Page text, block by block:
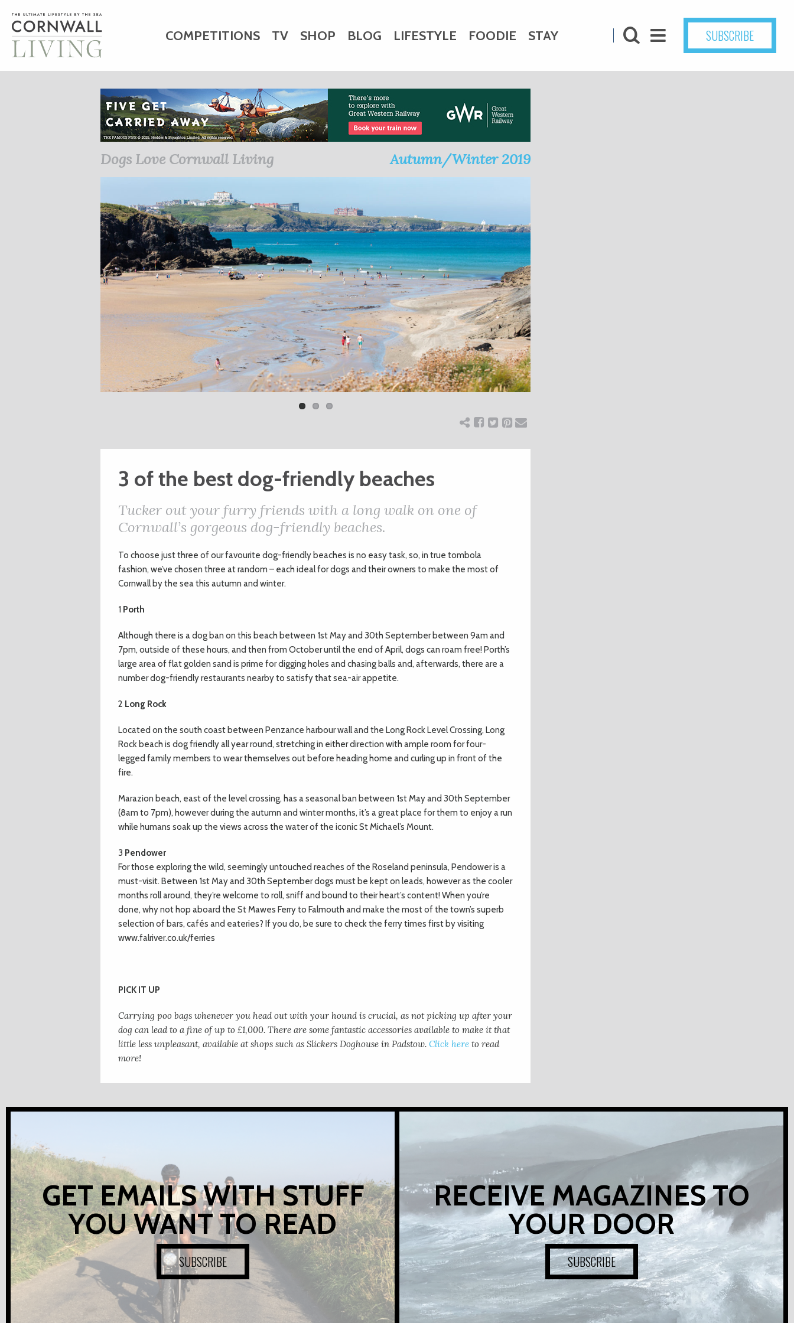
COMPETITIONS TV SHOP BLOG LIFESTYLE FOODIE STAY
HOME ART CHARITY WEDDINGS DOGS KIDS
BUSINESS DIRECTORY
SUBSCRIBE
Dogs Love Cornwall Living Autumn/Winter 2019
3 of the best dog-friendly beaches
Tucker out your furry friends with a long walk on one of
Cornwall’s gorgeous dog-friendly beaches.
To choose just three of our favourite dog-friendly beaches is no easy task, so, in true tombola
fashion, we’ve chosen three at random – each ideal for dogs and their owners to make the most of
Cornwall by the sea this autumn and winter.
1 Porth
Although there is a dog ban on this beach between 1st May and 30th September between 9am and
7pm, outside of these hours, and then from October until the end of April, dogs can roam free! Porth’s
large area of flat golden sand is prime for digging holes and chasing balls and, afterwards, there are a
number dog-friendly restaurants nearby to satisfy that sea-air appetite.
2 Long Rock
Located on the south coast between Penzance harbour wall and the Long Rock Level Crossing, Long
Rock beach is dog friendly all year round, stretching in either direction with ample room for four-
legged family members to wear themselves out before heading home and curling up in front of the
fire.
Marazion beach, east of the level crossing, has a seasonal ban between 1st May and 30th September
(8am to 7pm), however during the autumn and winter months, it’s a great place for them to enjoy a run
while humans soak up the views across the water of the iconic St Michael’s Mount.
3 Pendower
For those exploring the wild, seemingly untouched reaches of the Roseland peninsula, Pendower is a
must-visit. Between 1st May and 30th September dogs must be kept on leads, however as the cooler
months roll around, they’re welcome to roll, sniff and bound to their heart’s content! When you’re
done, why not hop aboard the St Mawes Ferry to Falmouth and make the most of the town’s superb
selection of bars, cafés and eateries? If you do, be sure to check the ferry times first by visiting
www.falriver.co.uk/ferries
PICK IT UP
Carrying poo bags whenever you head out with your hound is crucial, as not picking up after your
dog can lead to a fine of up to £1,000. There are some fantastic accessories available to make it that
little less unpleasant, available at shops such as Slickers Doghouse in Padstow. Click here to read
more!
GET EMAILS WITH STUFF
YOU WANT TO READ
SUBSCRIBE
RECEIVE MAGAZINES TO
YOUR DOOR
SUBSCRIBE